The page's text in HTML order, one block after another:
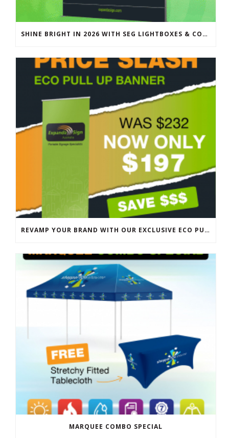
SHINE BRIGHT IN 2026 WITH SEG LIGHTBOXES & COUNTERS
REVAMP YOUR BRAND WITH OUR EXCLUSIVE ECO PULL UP BANNER SALE
MARQUEE COMBO SPECIAL